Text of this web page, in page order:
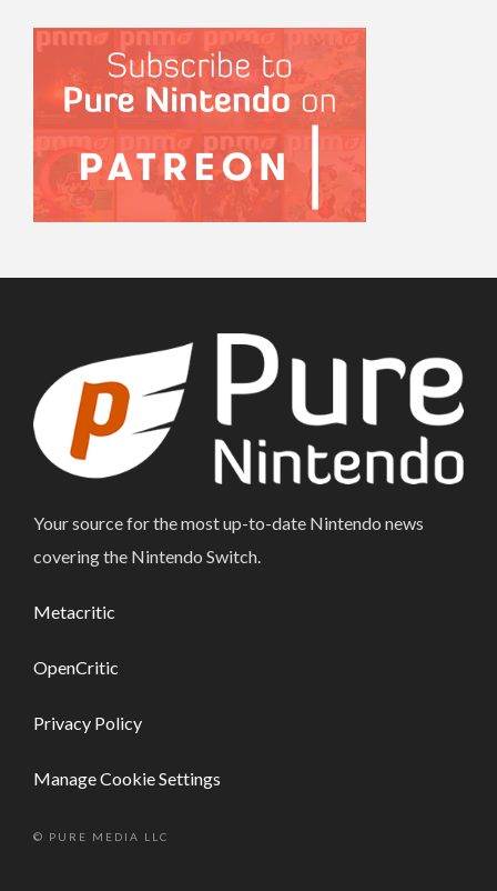
Your source for the most up-to-date Nintendo news
covering the Nintendo Switch.
Metacritic
OpenCritic
Privacy Policy
Manage Cookie Settings
© PURE MEDIA LLC